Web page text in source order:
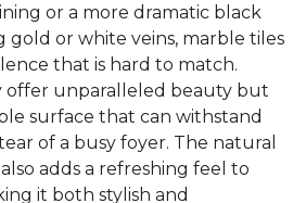
or a more dramatic black
gold or white veins, marble tiles
that is hard to match.
offer unparalleled beauty but
surface that can withstand
of a busy foyer. The natural
adds a refreshing feel to
it both stylish and